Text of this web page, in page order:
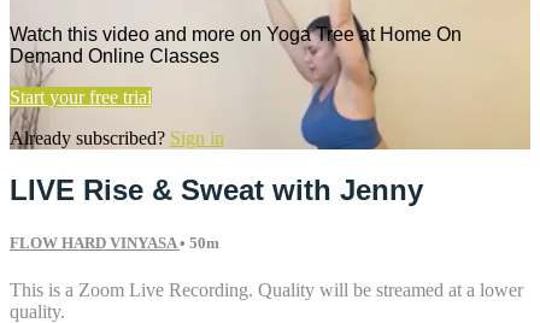
Watch this video and more on Yoga Tree at Home On
Demand Online Classes
Start your free trial
Already subscribed? Sign in
LIVE Rise & Sweat with Jenny
FLOW HARD VINYASA• 50m
This is a Zoom Live Recording. Quality will be streamed at a lower
quality.